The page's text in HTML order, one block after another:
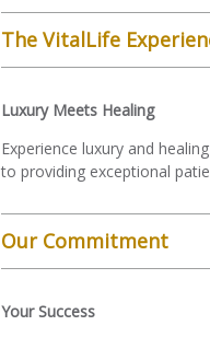
The VitalLife
Luxury Meets Healing
Experience luxury and
to providing exceptional
Our Commitment
Your Success